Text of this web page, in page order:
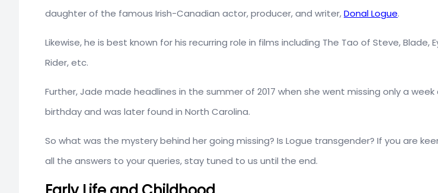
daughter of the famous Irish-Canadian actor, producer, and writer,Donal Logue.
Likewise, he is best known for his recurring role in films including The Tao of Steve, Blade,
Rider, etc.
Further, Jade made headlines in the summer of 2017 when she went missing only a
birthday and was later found in North Carolina.
So what was the mystery behind her going missing? Is Logue transgender? If you are
all the answers to your queries, stay tuned to us until the end.